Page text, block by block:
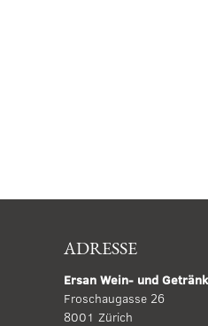
ADRESSE
Ersan Wein- und
Froschaugasse 26
8001 Zürich